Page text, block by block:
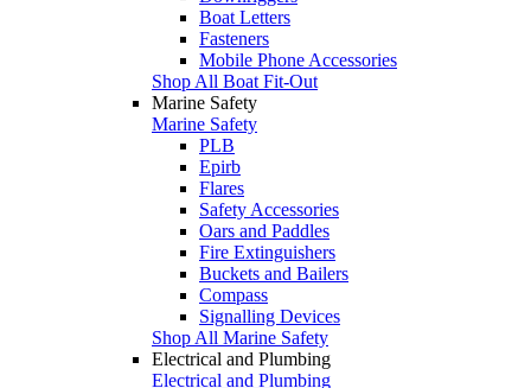
Boat Letters
Fasteners
Mobile Phone Accessories
Shop All Boat Fit-Out
Marine Safety
Marine Safety
PLB
Epirb
Flares
Safety Accessories
Oars and Paddles
Fire Extinguishers
Buckets and Bailers
Compass
Signalling Devices
Shop All Marine Safety
Electrical and Plumbing
Electrical and Plumbing